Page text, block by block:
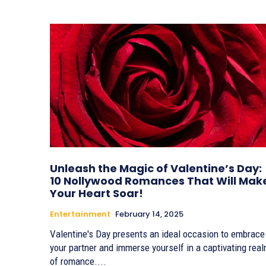
Unleash the Magic of Valentine’s Day:
10 Nollywood Romances That Will
Your Heart Soar!
Entertainment February 14, 2025
Valentine's Day presents an ideal occasion to embrace
your partner and immerse yourself in a captivating
of romance....